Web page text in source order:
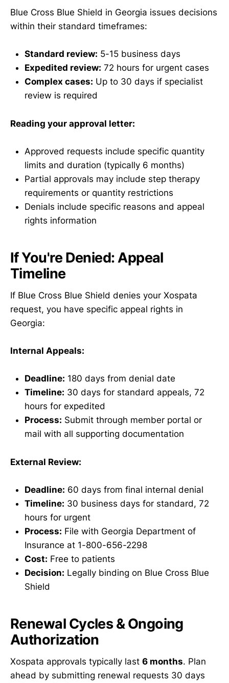
Blue Cross Blue Shield in Georgia issues decisions
within their standard timeframes:
Standard review: 5-15 business days
Expedited review: 72 hours for urgent cases
Complex cases: Up to 30 days if specialist
review is required
Reading your approval letter:
Approved requests include specific quantity
limits and duration (typically 6 months)
Partial approvals may include step therapy
requirements or quantity restrictions
Denials include specific reasons and appeal
rights information
If You're Denied: Appeal
Timeline
If Blue Cross Blue Shield denies your Xospata
request, you have specific appeal rights in
Georgia:
Internal Appeals:
Deadline: 180 days from denial date
Timeline: 30 days for standard appeals, 72
hours for expedited
Process: Submit through member portal or
mail with all supporting documentation
External Review:
Deadline: 60 days from final internal denial
Timeline: 30 business days for standard, 72
hours for urgent
Process: File with Georgia Department of
Insurance at 1-800-656-2298
Cost: Free to patients
Decision: Legally binding on Blue Cross Blue
Shield
Renewal Cycles & Ongoing
Authorization
Xospata approvals typically last 6 months. Plan
ahead by submitting renewal requests 30 days